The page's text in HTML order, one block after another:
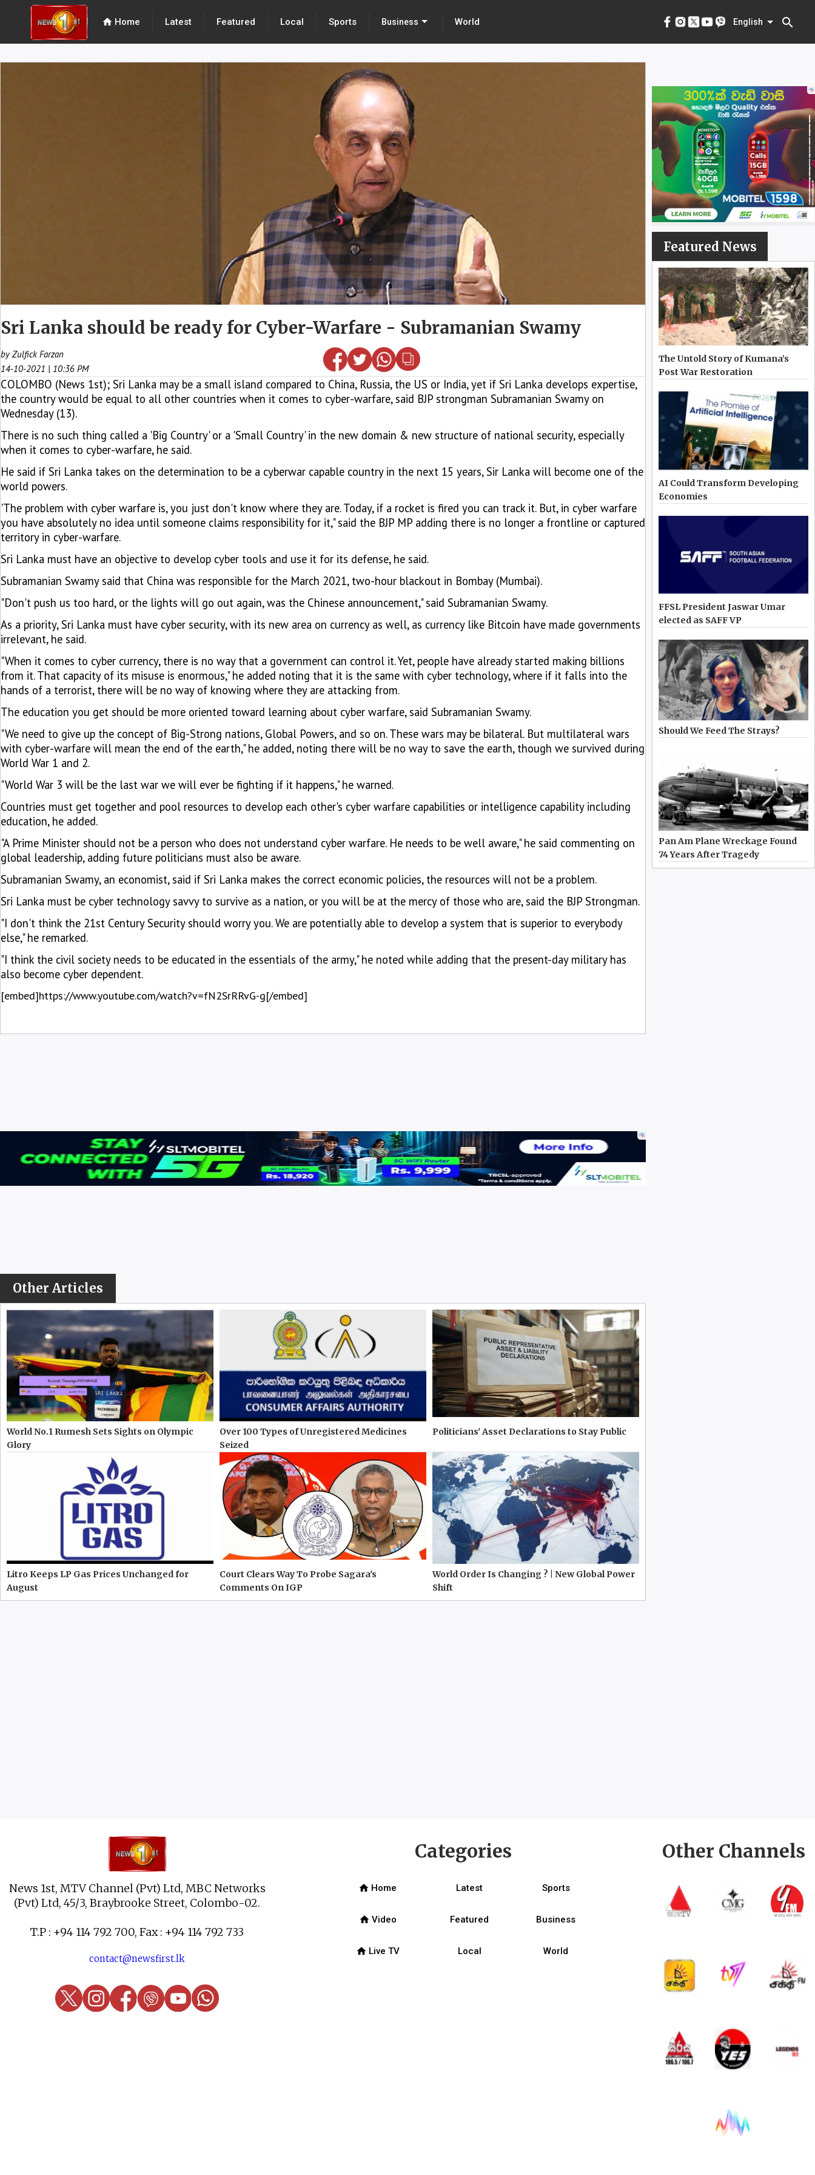
home Home Latest Featured Local Sports Business World English search
English menu
Sri Lanka should be ready for Cyber-Warfare - Subramanian Swamy
by Zulfick Farzan
14-10-2021 | 10:36 PM
COLOMBO (News 1st); Sri Lanka may be a small island compared to China, Russia, the US or India, yet if Sri Lanka develops expertise,
the country would be equal to all other countries when it comes to cyber-warfare, said BJP strongman Subramanian Swamy on
Wednesday (13).
There is no such thing called a 'Big Country' or a 'Small Country' in the new domain & new structure of national security, especially
when it comes to cyber-warfare, he said.
He said if Sri Lanka takes on the determination to be a cyberwar capable country in the next 15 years, Sir Lanka will become one of the
world powers.
'The problem with cyber warfare is, you just don't know where they are. Today, if a rocket is fired you can track it. But, in cyber warfare
you have absolutely no idea until someone claims responsibility for it," said the BJP MP adding there is no longer a frontline or captured
territory in cyber-warfare.
Sri Lanka must have an objective to develop cyber tools and use it for its defense, he said.
Subramanian Swamy said that China was responsible for the March 2021, two-hour blackout in Bombay (Mumbai).
"Don't push us too hard, or the lights will go out again, was the Chinese announcement," said Subramanian Swamy.
As a priority, Sri Lanka must have cyber security, with its new area on currency as well, as currency like Bitcoin have made governments
irrelevant, he said.
"When it comes to cyber currency, there is no way that a government can control it. Yet, people have already started making billions
from it. That capacity of its misuse is enormous," he added noting that it is the same with cyber technology, where if it falls into the
hands of a terrorist, there will be no way of knowing where they are attacking from.
The education you get should be more oriented toward learning about cyber warfare, said Subramanian Swamy.
"We need to give up the concept of Big-Strong nations, Global Powers, and so on. These wars may be bilateral. But multilateral wars
with cyber-warfare will mean the end of the earth," he added, noting there will be no way to save the earth, though we survived during
World War 1 and 2.
"World War 3 will be the last war we will ever be fighting if it happens," he warned.
Countries must get together and pool resources to develop each other's cyber warfare capabilities or intelligence capability including
education, he added.
"A Prime Minister should not be a person who does not understand cyber warfare. He needs to be well aware," he said commenting on
global leadership, adding future politicians must also be aware.
Subramanian Swamy, an economist, said if Sri Lanka makes the correct economic policies, the resources will not be a problem.
Sri Lanka must be cyber technology savvy to survive as a nation, or you will be at the mercy of those who are, said the BJP Strongman.
"I don't think the 21st Century Security should worry you. We are potentially able to develop a system that is superior to everybody
else," he remarked.
"I think the civil society needs to be educated in the essentials of the army," he noted while adding that the present-day military has
also become cyber dependent.
[embed]https://www.youtube.com/watch?v=fN2SrRRvG-g[/embed]
Other Articles
World No.1 Rumesh Sets Sights on Olympic
Glory
Over 100 Types of Unregistered Medicines
Seized
Politicians' Asset Declarations to Stay Public
Litro Keeps LP Gas Prices Unchanged for
August
Court Clears Way To Probe Sagara's
Comments On IGP
World Order Is Changing ? | New Global Power
Shift
Featured News
The Untold Story of Kumana’s
Post War Restoration
AI Could Transform Developing
Economies
FFSL President Jaswar Umar
elected as SAFF VP
Should We Feed The Strays?
Pan Am Plane Wreckage Found
74 Years After Tragedy
News 1st, MTV Channel (Pvt) Ltd, MBC Networks
(Pvt) Ltd, 45/3, Braybrooke Street, Colombo-02.
T.P : +94 114 792 700, Fax : +94 114 792 733
contact@newsfirst.lk
Categories
home Home Latest Sports
home Video Featured Business
home Live TV Local World
Other Channels